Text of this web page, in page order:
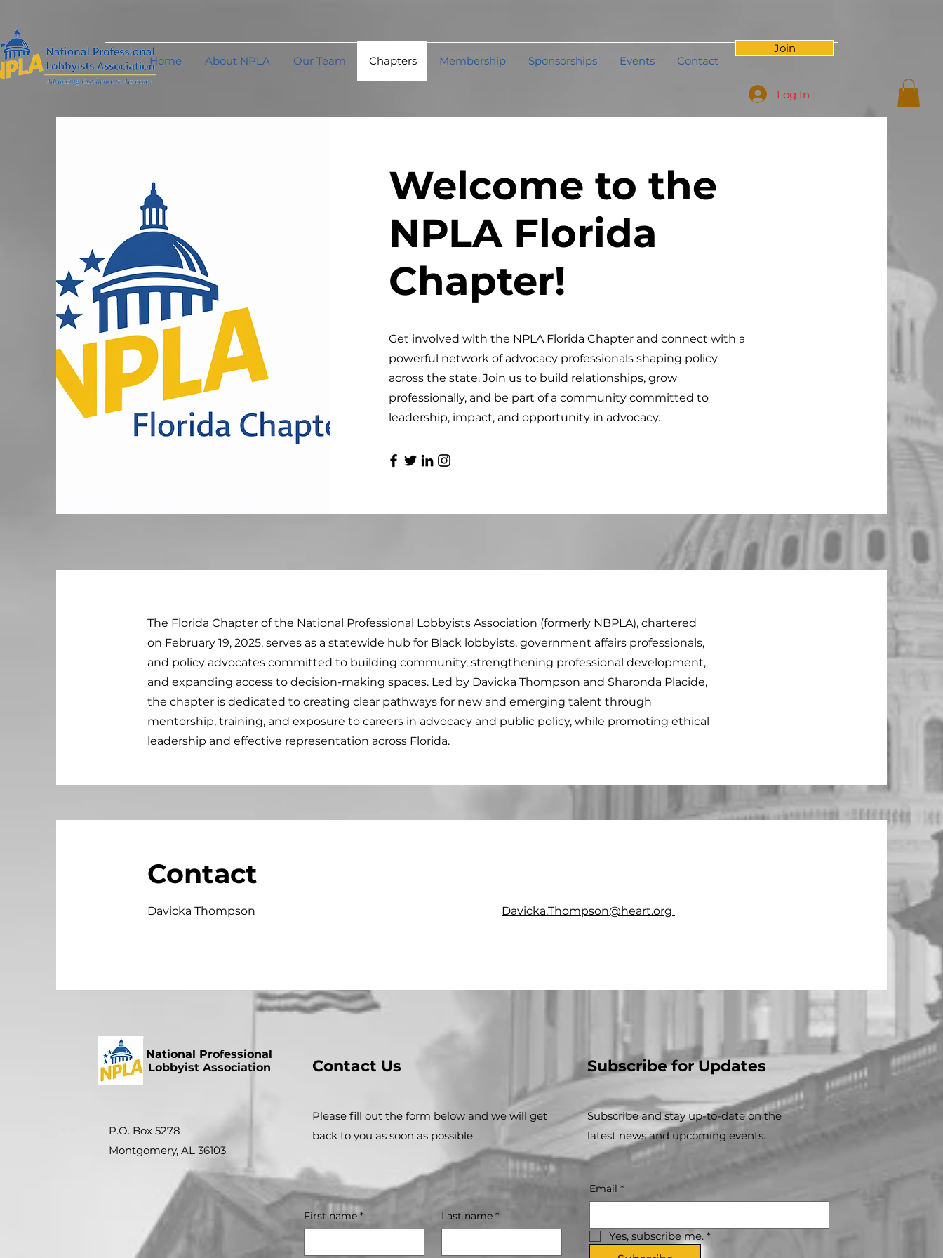
Home About NPLA Our Team Chapters Membership Sponsorships Events Contact
Join
Log In
Welcome to the
NPLA Florida
Chapter!
Get involved with the NPLA Florida Chapter and connect with a
powerful network of advocacy professionals shaping policy
across the state. Join us to build relationships, grow
professionally, and be part of a community committed to
leadership, impact, and opportunity in advocacy.
The Florida Chapter of the National Professional Lobbyists Association (formerly NBPLA), chartered
on February 19, 2025, serves as a statewide hub for Black lobbyists, government affairs professionals,
and policy advocates committed to building community, strengthening professional development,
and expanding access to decision-making spaces. Led by Davicka Thompson and Sharonda Placide,
the chapter is dedicated to creating clear pathways for new and emerging talent through
mentorship, training, and exposure to careers in advocacy and public policy, while promoting ethical
leadership and effective representation across Florida.
Contact
Davicka Thompson Davicka.Thompson@heart.org
National Professional
Lobbyist Association
P.O. Box 5278
Montgomery, AL 36103
Contact Us
Please fill out the form below and we will get
back to you as soon as possible
First name * Last name *
Subscribe for Updates
Subscribe and stay up-to-​date on the
latest news and upcoming events.
Email *
Yes, subscribe me. *